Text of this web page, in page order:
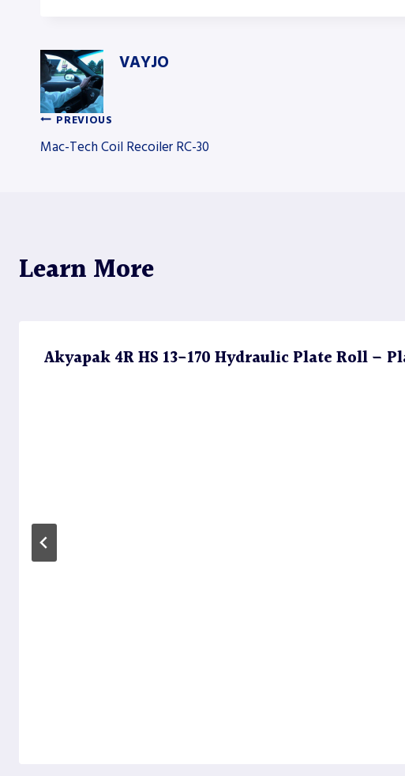
VAYJO
Post
PREVIOUS
Mac-Tech Coil Recoiler RC-30
Learn More
Akyapak 4R HS 13-170 Hydraulic Plate Roll –